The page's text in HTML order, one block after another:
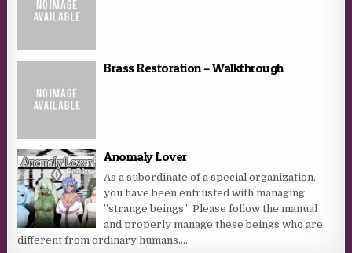
Brass Restoration – Walkthrough
Anomaly Lover
As a subordinate of a special organization,
you have been entrusted with managing
”strange beings.” Please follow the manual
and properly manage these beings who are
different from ordinary humans....